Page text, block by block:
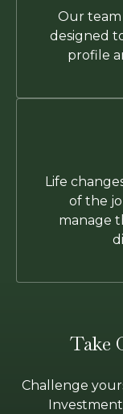
Our team
designed
profile
Life
of the
manage
Take
Challenge
Investment